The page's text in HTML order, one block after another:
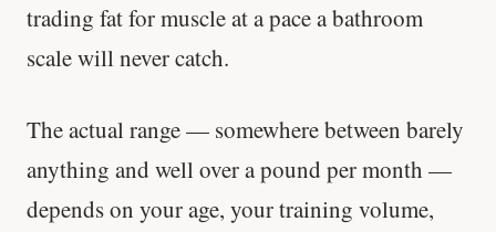
trading fat for muscle at a pace a bathroom
scale will never catch.
The actual range — somewhere between barely
anything and well over a pound per month —
depends on your age, your training volume,